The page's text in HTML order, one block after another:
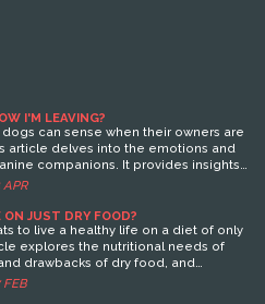
I'M LEAVING?
can sense when their owners are
article delves into the emotions and
companions. It provides insights
pick up on pre-trip cues and what
travel plans. It also offers tips on
comfortable while you're away,
to ease their stress. For pet owners
these dynamics can
APR
JUST DRY FOOD?
to live a healthy life on a diet of only
explores the nutritional needs of
drawbacks of dry food, and
your furry friend stays healthy.
insights about feline hydration, the
FEB